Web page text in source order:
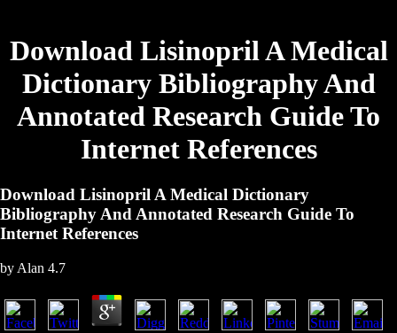
Download Lisinopril A Medical
Dictionary Bibliography And
Annotated Research Guide To
Internet References
Download Lisinopril A Medical Dictionary
Bibliography And Annotated Research Guide To
Internet References
by Alan 4.7